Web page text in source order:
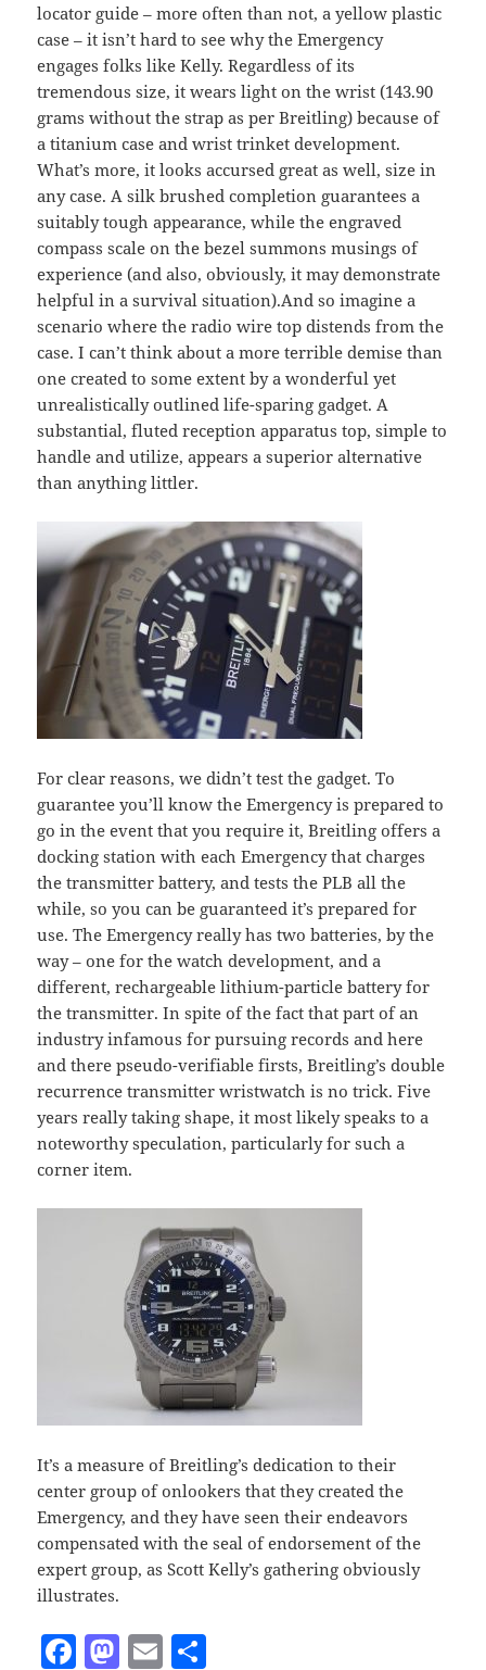
locator guide – more often than not, a yellow plastic
case – it isn’t hard to see why the Emergency
engages folks like Kelly. Regardless of its
tremendous size, it wears light on the wrist (143.90
grams without the strap as per Breitling) because of
a titanium case and wrist trinket development.
What’s more, it looks accursed great as well, size in
any case. A silk brushed completion guarantees a
suitably tough appearance, while the engraved
compass scale on the bezel summons musings of
experience (and also, obviously, it may demonstrate
helpful in a survival situation).And so imagine a
scenario where the radio wire top distends from the
case. I can’t think about a more terrible demise than
one created to some extent by a wonderful yet
unrealistically outlined life-sparing gadget. A
substantial, fluted reception apparatus top, simple to
handle and utilize, appears a superior alternative
than anything littler.
For clear reasons, we didn’t test the gadget. To
guarantee you’ll know the Emergency is prepared to
go in the event that you require it, Breitling offers a
docking station with each Emergency that charges
the transmitter battery, and tests the PLB all the
while, so you can be guaranteed it’s prepared for
use. The Emergency really has two batteries, by the
way – one for the watch development, and a
different, rechargeable lithium-particle battery for
the transmitter. In spite of the fact that part of an
industry infamous for pursuing records and here
and there pseudo-verifiable firsts, Breitling’s double
recurrence transmitter wristwatch is no trick. Five
years really taking shape, it most likely speaks to a
noteworthy speculation, particularly for such a
corner item.
It’s a measure of Breitling’s dedication to their
center group of onlookers that they created the
Emergency, and they have seen their endeavors
compensated with the seal of endorsement of the
expert group, as Scott Kelly’s gathering obviously
illustrates.
F M E